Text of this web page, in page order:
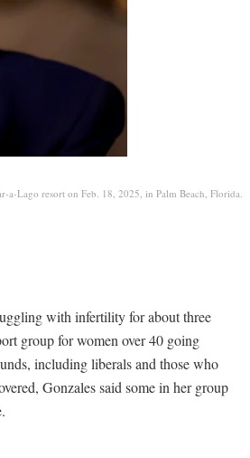
a-Lago resort on Feb. 18, 2025, in Palm Beach, Florida.
with infertility for about three
group for women over 40 going
including liberals and those who
Gonzales said some in her group